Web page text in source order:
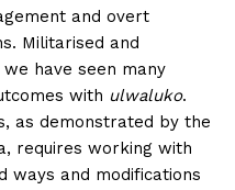
and overt
Militarised and
have seen many
with ulwaluko.
as demonstrated by the
requires working with
ways and modifications